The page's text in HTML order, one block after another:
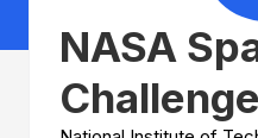
NASA